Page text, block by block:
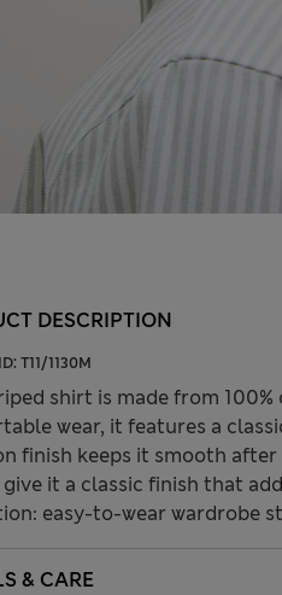
DESCRIPTION
T11/1130M
shirt is made from
wear, it features a
finish keeps it smooth
it a classic finish that
easy-to-wear wardrobe
& CARE